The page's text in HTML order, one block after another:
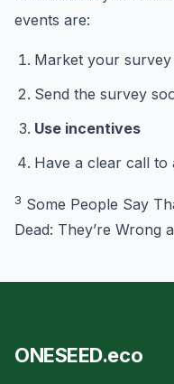
events are:
Market your
Send the survey
Use incentives
Have a clear call to
3 Some People Say
Dead: They’re Wrong
ONESEED.eco